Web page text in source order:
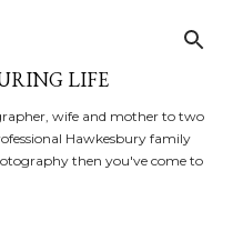
LIFE
wife and mother to two
Hawkesbury family
then you've come to